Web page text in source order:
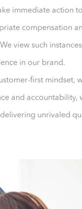
immediate action
compensation
view such
in our brand.
first mindset,
and accountability,
unrivaled